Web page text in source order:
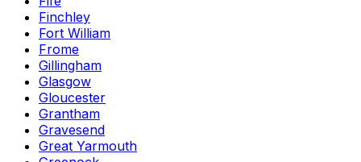
Finchley
Fort William
Frome
Gillingham
Glasgow
Gloucester
Grantham
Gravesend
Great Yarmouth